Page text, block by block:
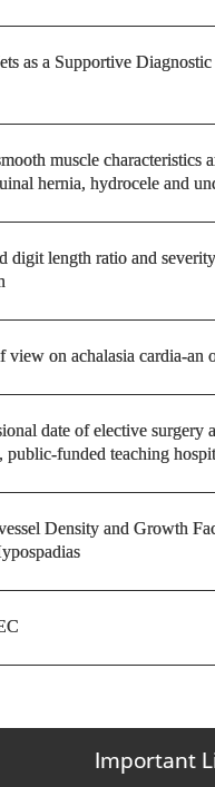
as a Supportive
muscle characteristics
hernia, hydrocele and
digit length ratio and
view on achalasia cardia-an
date of elective surgery
public-funded teaching
Density and Growth
Important